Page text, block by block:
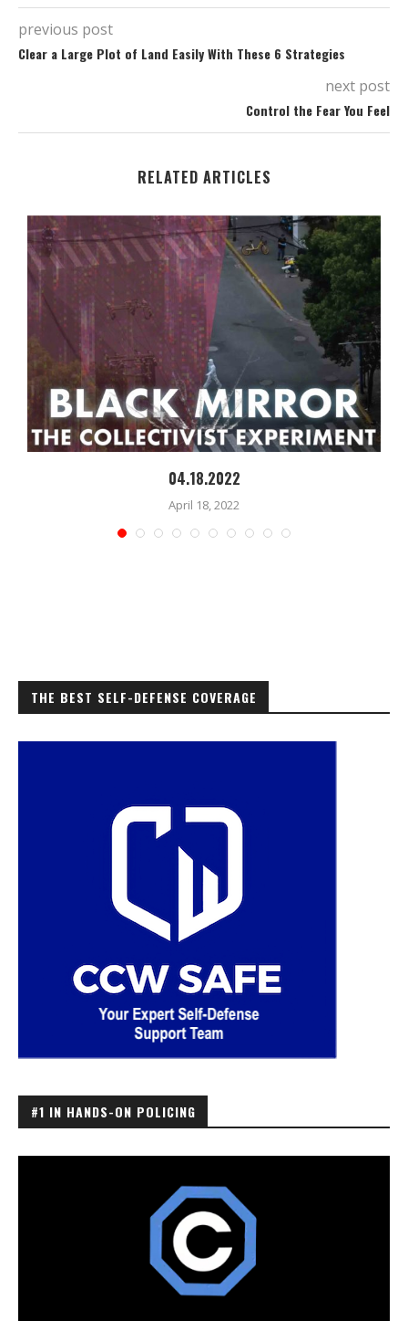
previous post
Clear a Large Plot of Land Easily With These 6 Strategies
next post
Control the Fear You Feel
RELATED ARTICLES
04.18.2022
April 18, 2022
THE BEST SELF-DEFENSE COVERAGE
#1 IN HANDS-ON POLICING